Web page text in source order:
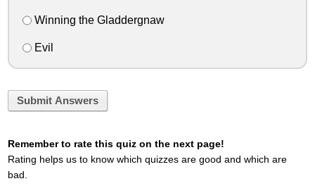
Winning the Gladdergnaw
Evil
Submit Answers
Remember to rate this quiz on the next page!
Rating helps us to know which quizzes are good and which are
bad.